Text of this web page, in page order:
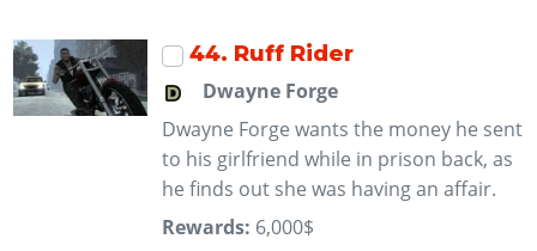
44. Ruff Rider
Dwayne Forge
Dwayne Forge wants the money he sent
to his girlfriend while in prison back, as
he finds out she was having an affair.
Rewards: 6,000$